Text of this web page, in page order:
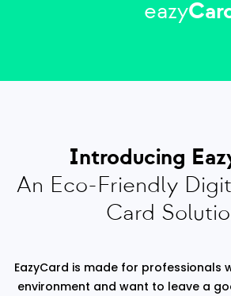
eazy
Introducing
An Eco-Friendly
Card
EazyCard is made for professionals
environment and want to leave a